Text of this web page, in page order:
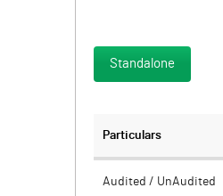
Standalone
Particulars
Audited / UnAudited